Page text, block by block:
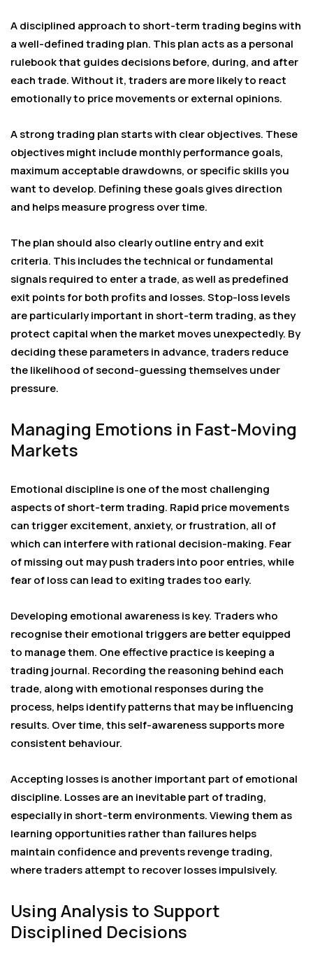
A disciplined approach to short-term trading begins with
a well-defined trading plan. This plan acts as a personal
rulebook that guides decisions before, during, and after
each trade. Without it, traders are more likely to react
emotionally to price movements or external opinions.
A strong trading plan starts with clear objectives. These
objectives might include monthly performance goals,
maximum acceptable drawdowns, or specific skills you
want to develop. Defining these goals gives direction
and helps measure progress over time.
The plan should also clearly outline entry and exit
criteria. This includes the technical or fundamental
signals required to enter a trade, as well as predefined
exit points for both profits and losses. Stop-loss levels
are particularly important in short-term trading, as they
protect capital when the market moves unexpectedly. By
deciding these parameters in advance, traders reduce
the likelihood of second-guessing themselves under
pressure.
Managing Emotions in Fast-Moving
Markets
Emotional discipline is one of the most challenging
aspects of short-term trading. Rapid price movements
can trigger excitement, anxiety, or frustration, all of
which can interfere with rational decision-making. Fear
of missing out may push traders into poor entries, while
fear of loss can lead to exiting trades too early.
Developing emotional awareness is key. Traders who
recognise their emotional triggers are better equipped
to manage them. One effective practice is keeping a
trading journal. Recording the reasoning behind each
trade, along with emotional responses during the
process, helps identify patterns that may be influencing
results. Over time, this self-awareness supports more
consistent behaviour.
Accepting losses is another important part of emotional
discipline. Losses are an inevitable part of trading,
especially in short-term environments. Viewing them as
learning opportunities rather than failures helps
maintain confidence and prevents revenge trading,
where traders attempt to recover losses impulsively.
Using Analysis to Support
Disciplined Decisions